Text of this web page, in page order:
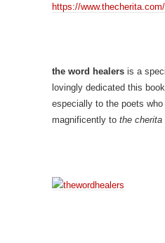
https://
the word healers is a
lovingly dedicated this
especially to the poets
magnificently to the cherita